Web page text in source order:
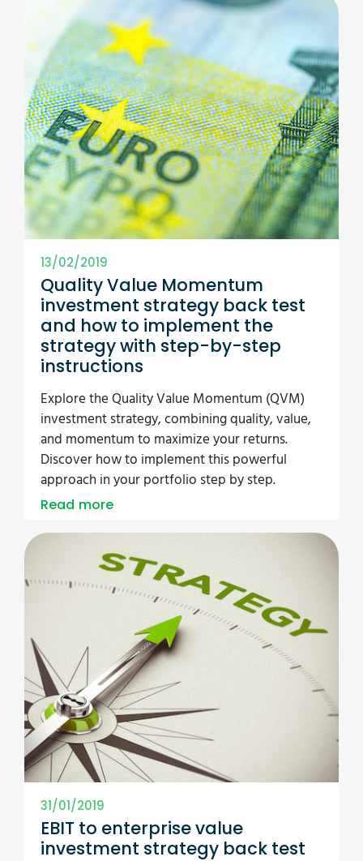
13/02/2019
Quality Value Momentum
investment strategy back test
and how to implement the
strategy with step-by-step
instructions
Explore the Quality Value Momentum (QVM)
investment strategy, combining quality, value,
and momentum to maximize your returns.
Discover how to implement this powerful
approach in your portfolio step by step.
Read more
31/01/2019
EBIT to enterprise value
investment strategy back test